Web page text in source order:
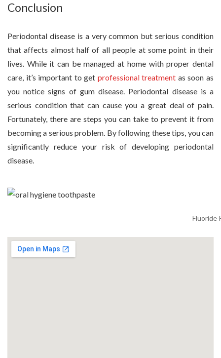
Conclusion
Periodontal disease is a very common but serious condition
that affects almost half of all people at some point in their
lives. While it can be managed at home with proper dental
care, it’s important to get professional treatment as soon as
you notice signs of gum disease. Periodontal disease is a
serious condition that can cause you a great deal of pain.
Fortunately, there are steps you can take to prevent it from
becoming a serious problem. By following these tips, you can
significantly reduce your risk of developing periodontal
disease.
Fluoride